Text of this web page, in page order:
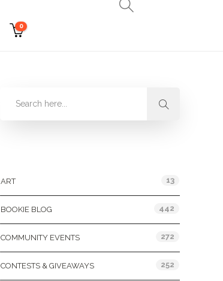
0
ART 13
BOOKIE BLOG 442
COMMUNITY EVENTS 272
CONTESTS & GIVEAWAYS 252